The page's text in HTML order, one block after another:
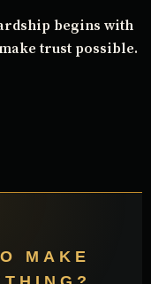
begins with
trust possible.
MAKE